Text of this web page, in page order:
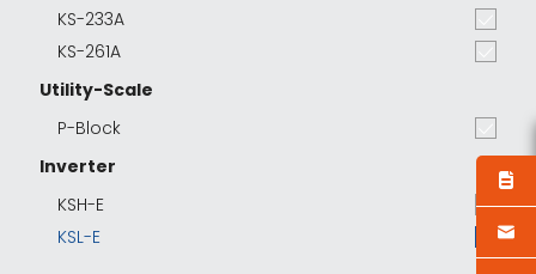
KS-233A
KS-261A
Utility-Scale
P-Block
Inverter
KSH-E
KSL-E